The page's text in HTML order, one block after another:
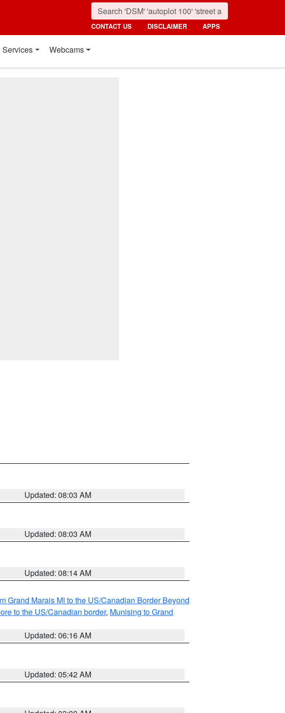
CONTACT US DISCLAIMER APPS
Services Webcams
Updated: 08:03 AM
Updated: 08:03 AM
Updated: 08:14 AM
Grand Marais MI to the US/Canadian Border Beyond
to the US/Canadian border, Munising to Grand
Updated: 06:16 AM
Updated: 05:42 AM